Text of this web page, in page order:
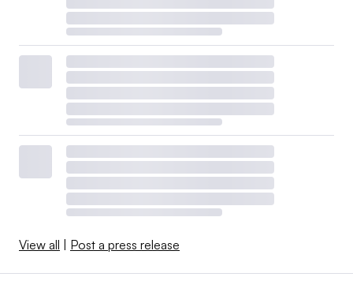
View all | Post a press release